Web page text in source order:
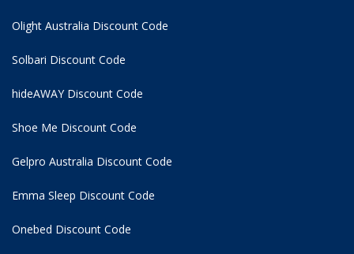
Olight Australia Discount Code
Solbari Discount Code
hideAWAY Discount Code
Shoe Me Discount Code
Gelpro Australia Discount Code
Emma Sleep Discount Code
Onebed Discount Code